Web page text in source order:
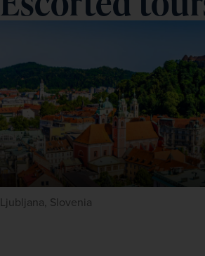
Ljubljana, Slovenia